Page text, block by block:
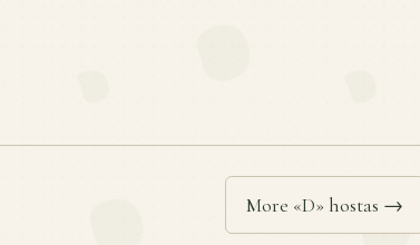
More «D» hostas →